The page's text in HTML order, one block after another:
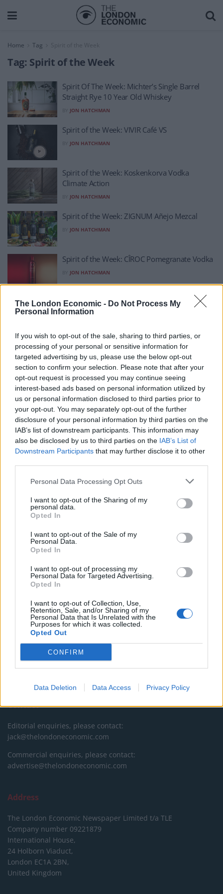
The London Economic - Do Not Process My
Personal Information
If you wish to opt-out of the sale, sharing to third parties, or
processing of your personal or sensitive information for
targeted advertising by us, please use the below opt-out
section to confirm your selection. Please note that after your
opt-out request is processed you may continue seeing
interest-based ads based on personal information utilized by
us or personal information disclosed to third parties prior to
your opt-out. You may separately opt-out of the further
disclosure of your personal information by third parties on the
IAB’s list of downstream participants. This information may
also be disclosed by us to third parties on the IAB’s List of
Downstream Participants that may further disclose it to other
Personal Data Processing Opt Outs
I want to opt-out of the Sharing of my
personal data.
Opted In
I want to opt-out of the Sale of my
Personal Data.
Opted In
I want to opt-out of processing my
Personal Data for Targeted Advertising.
Opted In
I want to opt-out of Collection, Use,
Retention, Sale, and/or Sharing of my
Personal Data that Is Unrelated with the
Purposes for which it was collected.
Opted Out
CONFIRM
Data Deletion Data Access Privacy Policy
Home Tag Spirit of the Week
Tag: Spirit of the Week
Spirit Of The Week: Michter’s Single Barrel
Straight Rye 10 Year Old Whiskey
JON HATCHMAN
Spirit of the Week: VIVIR Café VS
JON HATCHMAN
Spirit of the Week: Koskenkorva Vodka
Climate Action
JON HATCHMAN
Spirit of the Week: ZIGNUM Añejo Mezcal
JON HATCHMAN
Spirit of the Week: CÎROC Pomegranate Vodka
JON HATCHMAN
Spirit of the Week: Gin XII
BY JON HATCHMAN
Spirit of the Week: Hernö Sloe Gin
BY JON HATCHMAN
Spirit of the Week: Tequila Pancho Datos
Reposado
BY JON HATCHMAN
Spirit of the Week: Nuet Dry Aquavit
BY JON HATCHMAN
About Us
TheLondonEconomic.com – Open, accessible and accountable
Read more
SUPPORT
We do not charge or put articles behind a paywall. If you can,
please show your appreciation for our free content by
donating whatever you think is fair to help keep TLE growing
and support real, independent, investigative journalism.
Contact
Editorial enquiries, please contact:
jack@thelondoneconomic.com
Commercial enquiries, please contact:
advertise@thelondoneconomic.com
Address
The London Economic Newspaper Limited t/a TLE
Company number 09221879
International House,
24 Holborn Viaduct,
London EC1A 2BN,
United Kingdom